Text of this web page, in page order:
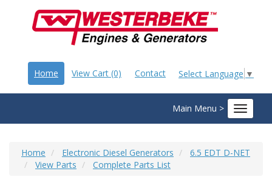
Select Language ▼
Home View Cart (0) Contact
Main Menu >
Toggle
Home Electronic Diesel Generators
6.5 EDT D-NET
View Parts
Complete Parts List